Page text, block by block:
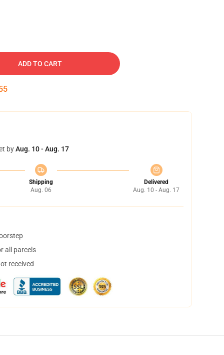
ADD TO CART
byAug. 10 - Aug. 17
Shipping
Aug. 06
Delivered
Aug. 10 - Aug. 17
all parcels
received